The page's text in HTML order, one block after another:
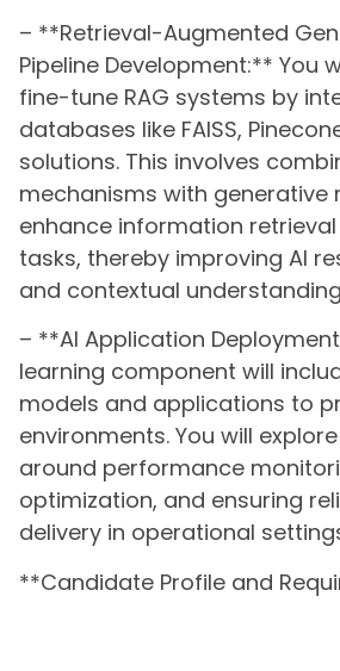
– **Retrieval-Augmented
Pipeline Development:** You
fine-tune RAG systems by
databases like FAISS,
solutions. This involves
mechanisms with generative
enhance information
tasks, thereby improving AI
and contextual
– **AI Application
learning component will
models and applications to
environments. You will
around performance
optimization, and ensuring
delivery in operational
**Candidate Profile and